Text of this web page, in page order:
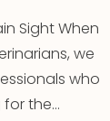
Sight When
we
who
the…